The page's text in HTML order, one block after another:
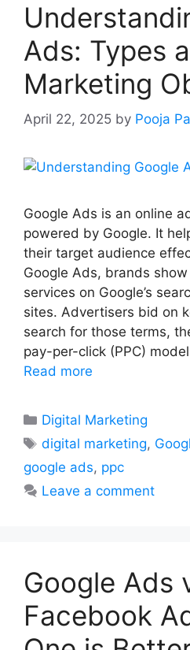
Ads: Types
Marketing
April 22, 2025 by Pooja
Google Ads is an online
powered by Google. It
their target audience
Google Ads, brands
services on Google’s
sites. Advertisers bid on
search for those terms,
pay-per-click (PPC)
Read more
Categories
Digital Marketing
Tags
digital marketing,
google ads, ppc
Leave a comment
Google Ads
Facebook